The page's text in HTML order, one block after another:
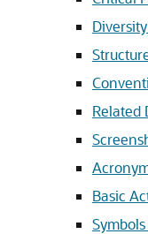
Related
Basic